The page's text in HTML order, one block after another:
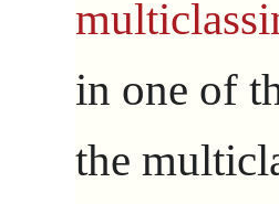
in one of
the